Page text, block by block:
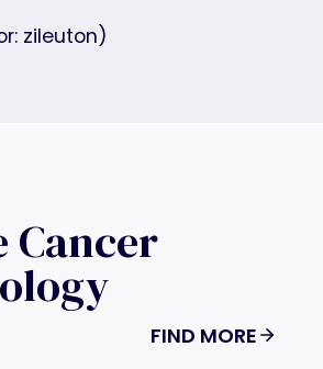
zileuton)
Cancer
FIND MORE